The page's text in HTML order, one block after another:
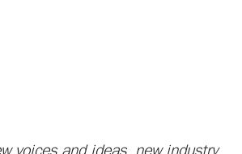
voices and ideas, new industry,